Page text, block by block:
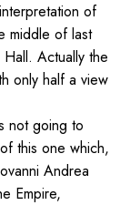
of
middle of last
Actually the
only half a view
not going to
this one which,
Andrea
Empire,